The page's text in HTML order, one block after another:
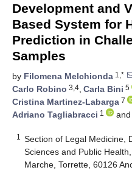
Development and
Based System for
Prediction in
Samples
by Filomena Melchionda 1,*
Carlo Robino 3,4, Carla Bini 5
Cristina Martinez-Labarga 7
Adriano Tagliabracci 1 and
1
Section of Legal Medicine,
Sciences and Public
Marche, Torrette, 60126